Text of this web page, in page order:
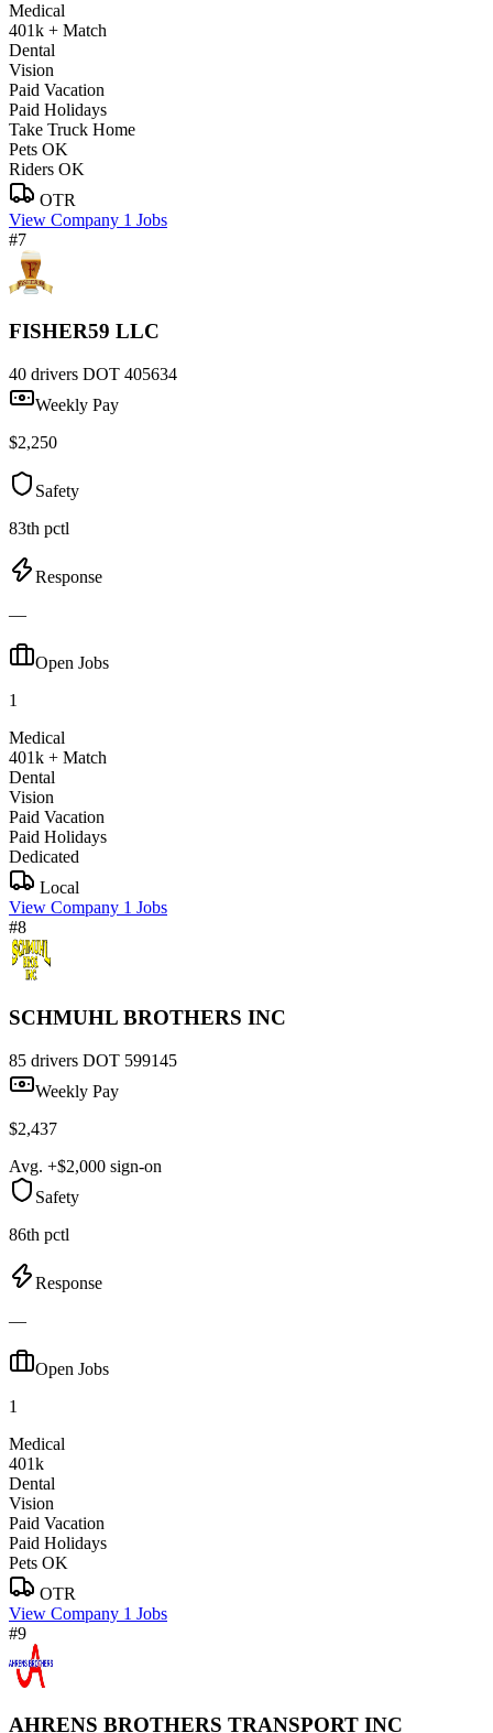
Medical
401k + Match
Dental
Vision
Paid Vacation
Paid Holidays
Take Truck Home
Pets OK
Riders OK
OTR
View Company 1 Jobs
#7
FISHER59 LLC
40 drivers DOT 405634
Weekly Pay
$2,250
Safety
83th pctl
Response
—
Open Jobs
1
Medical
401k + Match
Dental
Vision
Paid Vacation
Paid Holidays
Dedicated
Local
View Company 1 Jobs
#8
SCHMUHL BROTHERS INC
85 drivers DOT 599145
Weekly Pay
$2,437
Avg. +$2,000 sign-on
Safety
86th pctl
Response
—
Open Jobs
1
Medical
401k
Dental
Vision
Paid Vacation
Paid Holidays
Pets OK
OTR
View Company 1 Jobs
#9
AHRENS BROTHERS TRANSPORT INC